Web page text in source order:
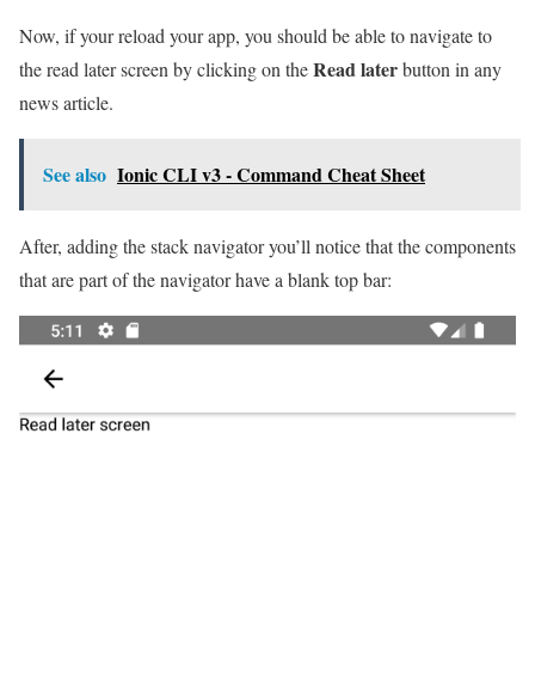
Now, if your reload your app, you should be able to navigate to
the read later screen by clicking on theRead laterbutton in any
news article.
See also Ionic CLI v3 - Command Cheat Sheet
After, adding the stack navigator you’ll notice that the components
that are part of the navigator have a blank top bar: